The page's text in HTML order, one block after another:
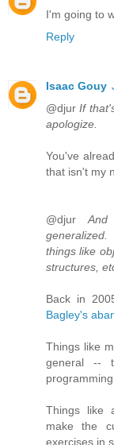
I'm going to
Reply
Isaac Gouy
@djurIf
apologize.
You've
that isn't my
@djur
things like
structures,
Back in
Bagley's
Things like
general --
Things like
make the
exercises in